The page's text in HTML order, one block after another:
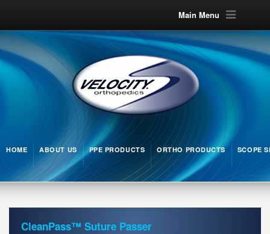
Main Menu
HOME ABOUT US PPE PRODUCTS ORTHO PRODUCTS SCOPE
CleanPass™ Suture Passer